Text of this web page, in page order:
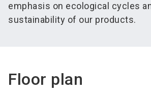
emphasis on ecological cycles
sustainability of our products.
Floor plan